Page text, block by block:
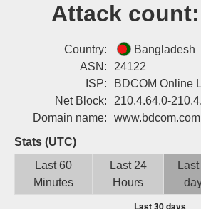
Attack count:
Country:
Bangladesh
ASN:
24122
ISP:
BDCOM Online
Net Block:
210.4.64.0-
Domain name:
www.bdcom.com
Stats (UTC)
Last 60
Minutes
Last 24
Hours